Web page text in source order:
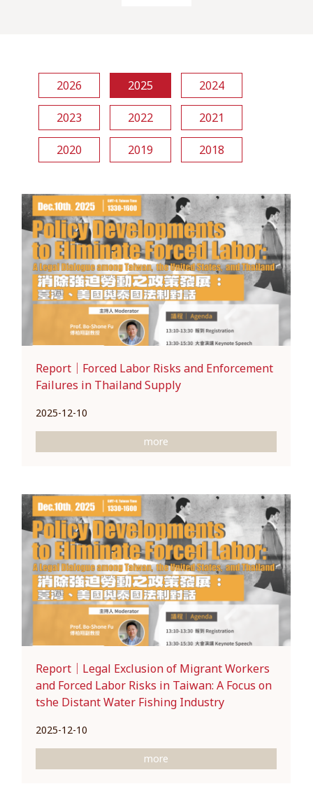
2026 2025 2024
2023 2022 2021
2020 2019 2018
Report｜Forced Labor Risks and Enforcement
Failures in Thailand Supply
2025-12-10
more
Report｜Legal Exclusion of Migrant Workers
and Forced Labor Risks in Taiwan: A Focus on
tshe Distant Water Fishing Industry
2025-12-10
more